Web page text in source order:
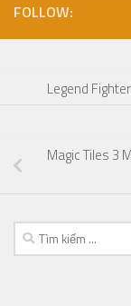
FOLLOW:
Legend
Magic Tiles 3
Tìm
kiếm